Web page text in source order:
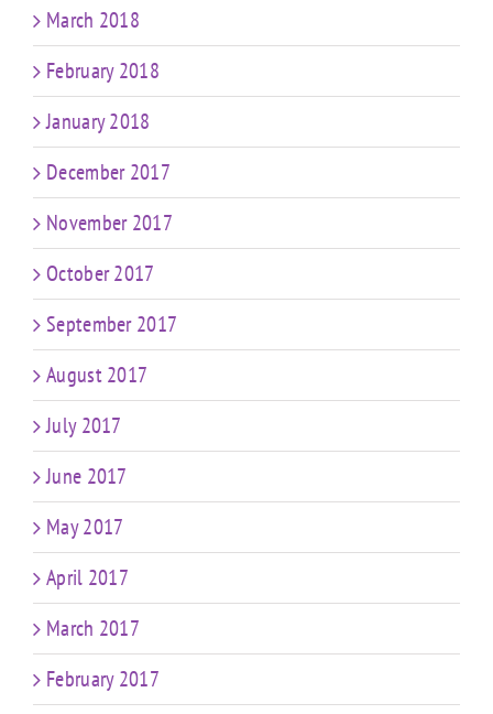
March 2018
February 2018
January 2018
December 2017
November 2017
October 2017
September 2017
August 2017
July 2017
June 2017
May 2017
April 2017
March 2017
February 2017